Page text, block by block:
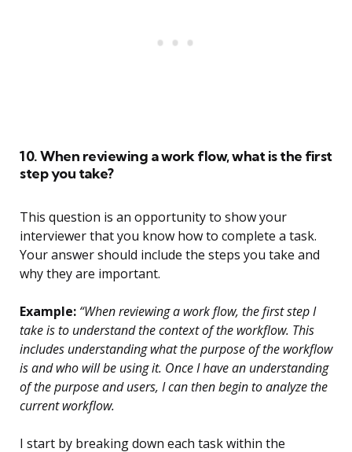
10. When reviewing a work flow, what is the first
step you take?
This question is an opportunity to show your
interviewer that you know how to complete a task.
Your answer should include the steps you take and
why they are important.
Example: “When reviewing a work flow, the first step I
take is to understand the context of the workflow. This
includes understanding what the purpose of the workflow
is and who will be using it. Once I have an understanding
of the purpose and users, I can then begin to analyze the
current workflow.
I start by breaking down each task within the